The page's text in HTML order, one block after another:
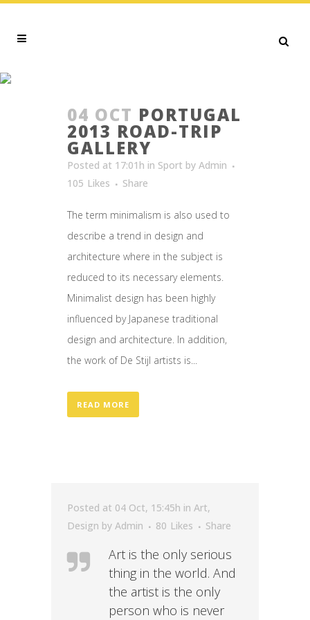
04 OCT PORTUGAL
2013 ROAD-TRIP
GALLERY
Posted at 17:01h in Sport by Admin
105 Likes Share
The term minimalism is also used to
describe a trend in design and
architecture where in the subject is
reduced to its necessary elements.
Minimalist design has been highly
influenced by Japanese traditional
design and architecture. In addition,
the work of De Stijl artists is...
READ MORE
Posted at 04 Oct, 15:45h in Art,
Design by Admin 80 Likes Share
Art is the only serious
thing in the world. And
the artist is the only
person who is never